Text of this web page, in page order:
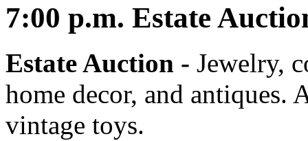
7:00 p.m. Estate
Estate Auction - Jewelry,
home decor, and antiques.
vintage toys.